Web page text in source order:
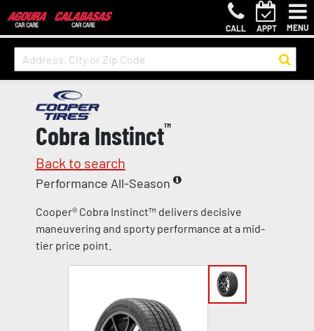
CALL APPT MENU
Cobra Instinct™
Back to search
Performance All-Season
Cooper® Cobra Instinct™ delivers decisive
maneuvering and sporty performance at a mid-
tier price point.